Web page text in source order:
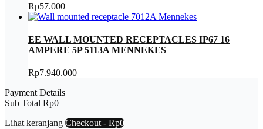
Rp57.000
EE WALL MOUNTED RECEPTACLES IP67 16
AMPERE 5P 5113A MENNEKES
Rp7.940.000
Payment Details
Sub Total Rp0
Lihat keranjang Checkout - Rp0